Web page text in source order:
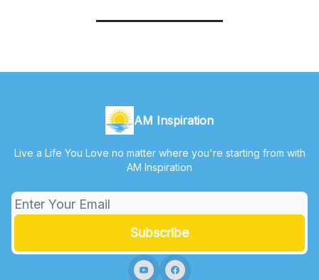
AM Inspiration
Live a Life You Love no matter where you're starting from with
AM Inspiration